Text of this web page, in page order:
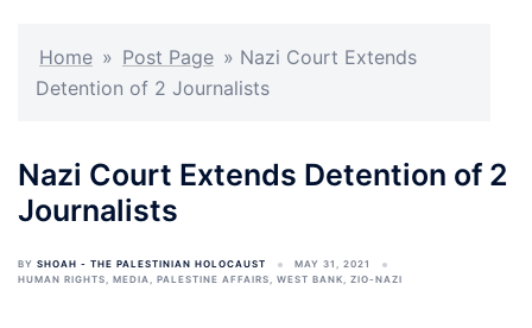
Home » Post Page » Nazi Court Extends
Detention of 2 Journalists
Nazi Court Extends Detention of 2
Journalists
BY SHOAH - THE PALESTINIAN HOLOCAUST
MAY 31, 2021
HUMAN RIGHTS, MEDIA, PALESTINE AFFAIRS, WEST BANK, ZIO-NAZI